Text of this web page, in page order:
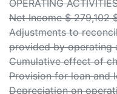
OPERATING
Net Income $ 279,102
Adjustments to
provided by operating
Cumulative effect of
Provision for loan and
Depreciation on